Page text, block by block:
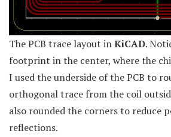
The PCB trace layout inKiCAD.
footprint in the center, where the
I used the underside of the PCB to
orthogonal trace from the coil
also rounded the corners to reduce
reflections.